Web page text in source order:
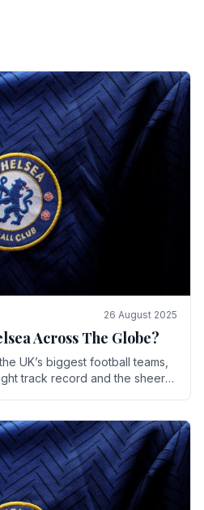
26 August 2025
Across The Globe?
UK’s biggest football teams,
track record and the sheer